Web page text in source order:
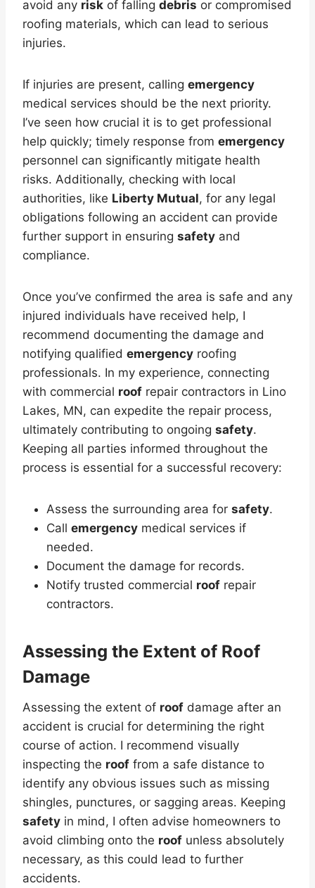
avoid any risk of falling debris or compromised
roofing materials, which can lead to serious
injuries.
If injuries are present, calling emergency
medical services should be the next priority.
I’ve seen how crucial it is to get professional
help quickly; timely response from emergency
personnel can significantly mitigate health
risks. Additionally, checking with local
authorities, like Liberty Mutual, for any legal
obligations following an accident can provide
further support in ensuring safety and
compliance.
Once you’ve confirmed the area is safe and any
injured individuals have received help, I
recommend documenting the damage and
notifying qualified emergency roofing
professionals. In my experience, connecting
with commercial roof repair contractors in Lino
Lakes, MN, can expedite the repair process,
ultimately contributing to ongoing safety.
Keeping all parties informed throughout the
process is essential for a successful recovery:
Assess the surrounding area for safety.
Call emergency medical services if
needed.
Document the damage for records.
Notify trusted commercial roof repair
contractors.
Assessing the Extent of Roof
Damage
Assessing the extent of roof damage after an
accident is crucial for determining the right
course of action. I recommend visually
inspecting the roof from a safe distance to
identify any obvious issues such as missing
shingles, punctures, or sagging areas. Keeping
safety in mind, I often advise homeowners to
avoid climbing onto the roof unless absolutely
necessary, as this could lead to further
accidents.